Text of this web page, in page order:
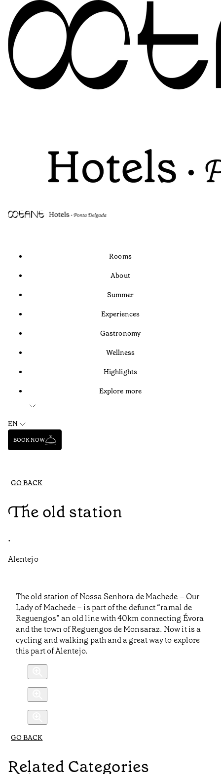
Rooms
About
Summer
Experiences
Gastronomy
Wellness
Highlights
Explore more
EN
BOOK NOW
GO BACK
The old station
•
Alentejo
The old station of Nossa Senhora de Machede – Our
Lady of Machede – is part of the defunct “ramal de
Reguengos” an old line with 40km connecting Évora
and the town of Reguengos de Monsaraz. Now it is a
cycling and walking path and a great way to explore
this part of Alentejo.
GO BACK
Related Categories